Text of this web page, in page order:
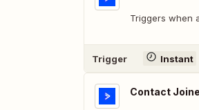
Triggers when
Trigger Instant
Contact